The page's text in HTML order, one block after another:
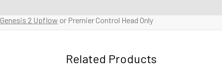
Genesis 2 Upflow or Premier Control Head Only
Related Products